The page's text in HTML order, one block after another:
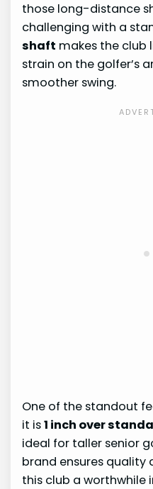
those long-distance
challenging with a
shaft makes the club
strain on the golfer’s
smoother swing.
One of the standout
it is1 inch over
ideal for taller senior
brand ensures quality
this club a worthwhile